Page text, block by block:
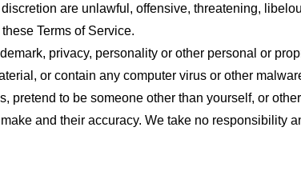
are unlawful, offensive, threatening,
Terms of Service.
privacy, personality or other personal or
or contain any computer virus or other
pretend to be someone other than yourself, or
and their accuracy. We take no responsibility